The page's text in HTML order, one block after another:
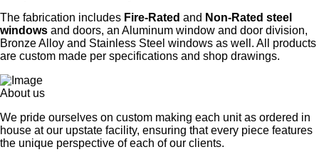
The fabrication includes Fire-Rated and Non-Rated steel
windows and doors, an Aluminum window and door division,
Bronze Alloy and Stainless Steel windows as well. All products
are custom made per specifications and shop drawings.
About us
We pride ourselves on custom making each unit as ordered in
house at our upstate facility, ensuring that every piece features
the unique perspective of each of our clients.